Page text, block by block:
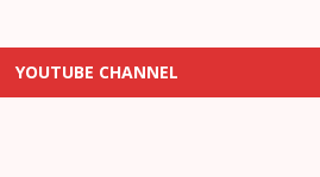
YOUTUBE CHANNEL